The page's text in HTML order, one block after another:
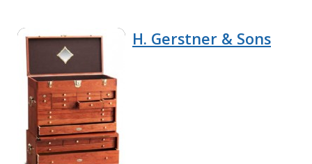
H. Gerstner & Sons